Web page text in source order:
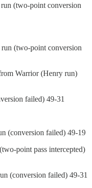
(two-point conversion
(two-point conversion
Warrior (Henry run)
failed) 49-31
(conversion failed) 49-19
point pass intercepted)
(conversion failed) 49-31